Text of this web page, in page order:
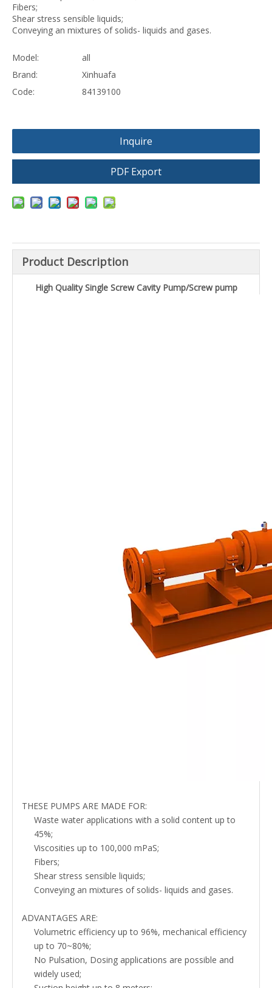
Fibers;
Shear stress sensible liquids;
Conveying an mixtures of solids- liquids and gases.
Model:
all
Brand:
Xinhuafa
Code:
84139100
Inquire
PDF Export
Product Description
High Quality Single Screw Cavity Pump/Screw pump
THESE PUMPS ARE MADE FOR:
Waste water applications with a solid content up to
45%;
Viscosities up to 100,000 mPaS;
Fibers;
Shear stress sensible liquids;
Conveying an mixtures of solids- liquids and gases.
ADVANTAGES ARE:
Volumetric efficiency up to 96%, mechanical efficiency
up to 70~80%;
No Pulsation, Dosing applications are possible and
widely used;